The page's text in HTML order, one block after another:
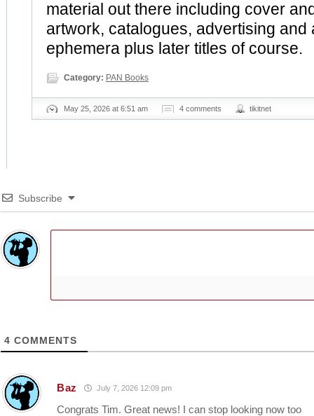
material out there including cover
artwork, catalogues, advertising and
ephemera plus later titles of course.
Category: PAN Books
May 25, 2026 at 6:51 am 4 comments tikitnet
Subscribe
4 COMMENTS
Baz July 7, 2026 12:09 pm
Congrats Tim. Great news! I can stop looking now too